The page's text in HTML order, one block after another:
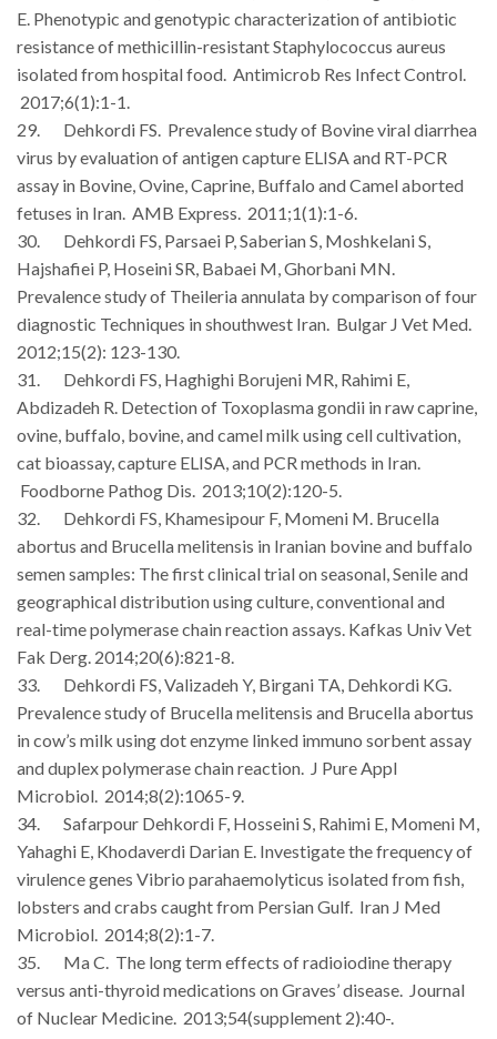
E. Phenotypic and genotypic characterization of antibiotic
resistance of methicillin-resistant Staphylococcus aureus
isolated from hospital food. Antimicrob Res Infect Control.
2017;6(1):1-1.
29. Dehkordi FS. Prevalence study of Bovine viral diarrhea
virus by evaluation of antigen capture ELISA and RT-PCR
assay in Bovine, Ovine, Caprine, Buffalo and Camel aborted
fetuses in Iran. AMB Express. 2011;1(1):1-6.
30. Dehkordi FS, Parsaei P, Saberian S, Moshkelani S,
Hajshafiei P, Hoseini SR, Babaei M, Ghorbani MN.
Prevalence study of Theileria annulata by comparison of four
diagnostic Techniques in shouthwest Iran. Bulgar J Vet Med.
2012;15(2): 123-130.
31. Dehkordi FS, Haghighi Borujeni MR, Rahimi E,
Abdizadeh R. Detection of Toxoplasma gondii in raw caprine,
ovine, buffalo, bovine, and camel milk using cell cultivation,
cat bioassay, capture ELISA, and PCR methods in Iran.
Foodborne Pathog Dis. 2013;10(2):120-5.
32. Dehkordi FS, Khamesipour F, Momeni M. Brucella
abortus and Brucella melitensis in Iranian bovine and buffalo
semen samples: The first clinical trial on seasonal, Senile and
geographical distribution using culture, conventional and
real-time polymerase chain reaction assays. Kafkas Univ Vet
Fak Derg. 2014;20(6):821-8.
33. Dehkordi FS, Valizadeh Y, Birgani TA, Dehkordi KG.
Prevalence study of Brucella melitensis and Brucella abortus
in cow’s milk using dot enzyme linked immuno sorbent assay
and duplex polymerase chain reaction. J Pure Appl
Microbiol. 2014;8(2):1065-9.
34. Safarpour Dehkordi F, Hosseini S, Rahimi E, Momeni M,
Yahaghi E, Khodaverdi Darian E. Investigate the frequency of
virulence genes Vibrio parahaemolyticus isolated from fish,
lobsters and crabs caught from Persian Gulf. Iran J Med
Microbiol. 2014;8(2):1-7.
35. Ma C. The long term effects of radioiodine therapy
versus anti-thyroid medications on Graves’ disease. Journal
of Nuclear Medicine. 2013;54(supplement 2):40-.